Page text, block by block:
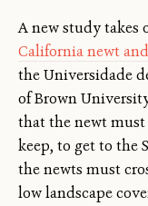
A new study takes
California newt
the Universidade
of Brown
that the newt
keep, to get to the
the newts must
low landscape